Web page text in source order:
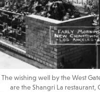
The wishing well by the West
are the Shangri La restaurant,